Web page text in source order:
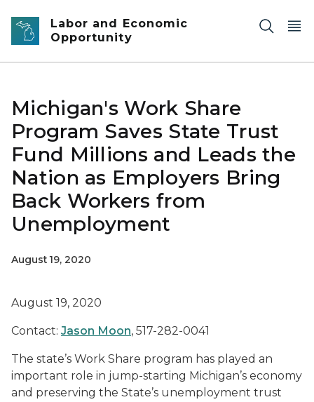
Skip to main content
Labor and Economic
Opportunity
Michigan's Work Share
Program Saves State Trust
Fund Millions and Leads the
Nation as Employers Bring
Back Workers from
Unemployment
August 19, 2020
August 19, 2020
Contact: Jason Moon, 517-282-0041
The state’s Work Share program has played an
important role in jump-starting Michigan’s economy
and preserving the State’s unemployment trust